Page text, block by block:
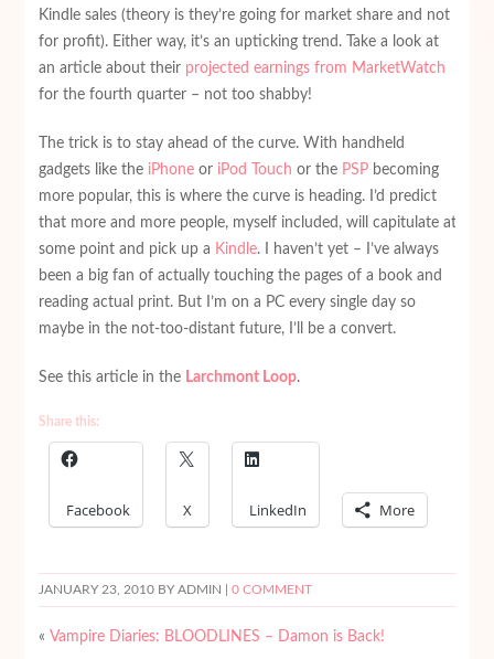
Kindle sales (theory is they’re going for market share and not
for profit). Either way, it’s an upticking trend. Take a look at
an article about their projected earnings from MarketWatch
for the fourth quarter – not too shabby!
The trick is to stay ahead of the curve. With handheld
gadgets like the iPhoneor iPod Touch or the PSPbecoming
more popular, this is where the curve is heading. I’d predict
that more and more people, myself included, will capitulate at
some point and pick up a Kindle. I haven’t yet – I’ve always
been a big fan of actually touching the pages of a book and
reading actual print. But I’m on a PC every single day so
maybe in the not-too-distant future, I’ll be a convert.
See this article in the Larchmont Loop.
Share this:
Facebook X LinkedIn More
JANUARY 23, 2010BY ADMIN | 0 COMMENT
« Vampire Diaries: BLOODLINES – Damon is Back!